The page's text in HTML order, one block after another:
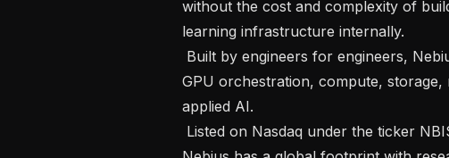
without the cost and complexity of
learning infrastructure internally.
GPU orchestration, compute,
applied AI.